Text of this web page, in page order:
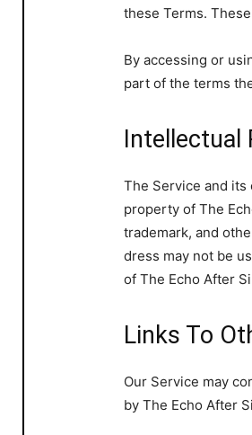
these Terms.
By accessing or
part of the terms
Intellectual
The Service and
property of The
trademark, and
dress may not be
of The Echo After
Links To
Our Service may
by The Echo After